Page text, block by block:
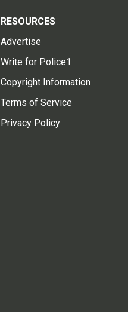
RESOURCES
Advertise
Write for Police1
Copyright Information
Terms of Service
Privacy Policy